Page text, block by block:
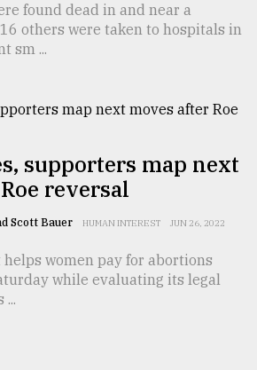
found dead in and near a
others were taken to hospitals in
sm ...
supporters map next
reversal
Scott Bauer HUMAN INTEREST JUN 26, 2022
women pay for abortions
while evaluating its legal